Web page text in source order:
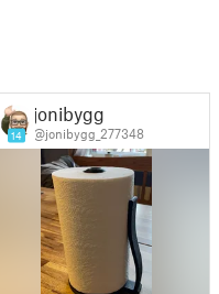
14
jonibygg
@jonibygg_277348